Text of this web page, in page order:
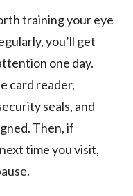
training your eye
you’ll get
one day.
card reader,
seals, and
Then, if
time you visit,